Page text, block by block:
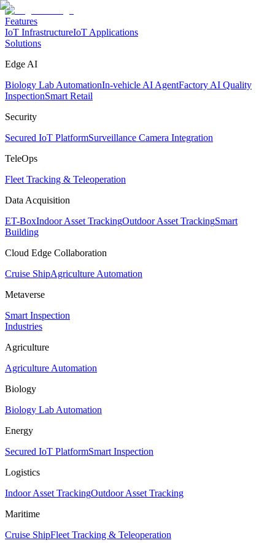
Features
IoT InfrastructureIoT Applications
Solutions
Edge AI
Biology Lab AutomationIn-vehicle AI AgentFactory AI Quality
InspectionSmart Retail
Security
Secured IoT PlatformSurveillance Camera Integration
TeleOps
Fleet Tracking & Teleoperation
Data Acquisition
ET-BoxIndoor Asset TrackingOutdoor Asset TrackingSmart
Building
Cloud Edge Collaboration
Cruise ShipAgriculture Automation
Metaverse
Smart Inspection
Industries
Agriculture
Agriculture Automation
Biology
Biology Lab Automation
Energy
Secured IoT PlatformSmart Inspection
Logistics
Indoor Asset TrackingOutdoor Asset Tracking
Maritime
Cruise ShipFleet Tracking & Teleoperation